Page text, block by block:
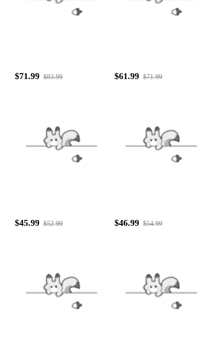
$71.99 $83.99 $61.99 $71.99
$45.99 $52.99 $46.99 $54.99